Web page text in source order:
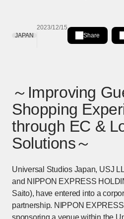
JAPAN
2023/12/15
Share
Share on
[Open in
～Improving
Shopping
through EC &
Solutions～
Universal Studios Japan, USJ
and NIPPON EXPRESS
Saito), have entered into a
partnership. NIPPON